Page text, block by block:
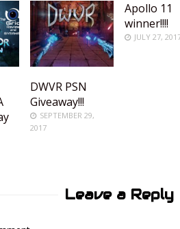
DWVR PSN
Giveaway!!!
SEPTEMBER 29,
2017
Apollo 11
winner!!!!
JULY 27,
Leave a Reply